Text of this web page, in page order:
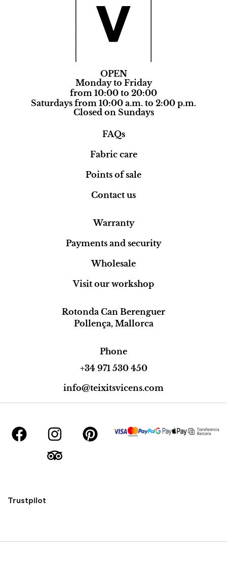
OPEN
Monday to Friday
from 10:00 to 20:00
Saturdays from 10:00 a.m. to 2:00 p.m.
Closed on Sundays
FAQs
Fabric care
Points of sale
Contact us
Warranty
Payments and security
Wholesale
Visit our workshop
Rotonda Can Berenguer
Pollença, Mallorca
Phone
+34 971 530 450
info@teixitsvicens.com
Trustpilot